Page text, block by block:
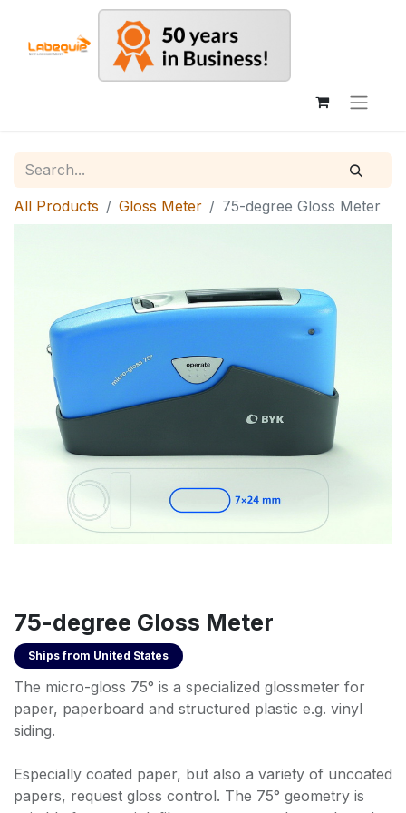
All Products Gloss Meter 75-degree Gloss Meter
75-degree Gloss Meter
Ships from United States
The micro-gloss 75° is a specialized glossmeter for
paper, paperboard and structured plastic e.g. vinyl
siding.
Especially coated paper, but also a variety of uncoated
papers, request gloss control. The 75° geometry is